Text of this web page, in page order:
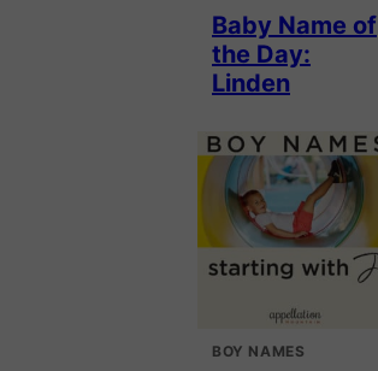
Baby Name of
the Day:
Linden
BOY NAMES